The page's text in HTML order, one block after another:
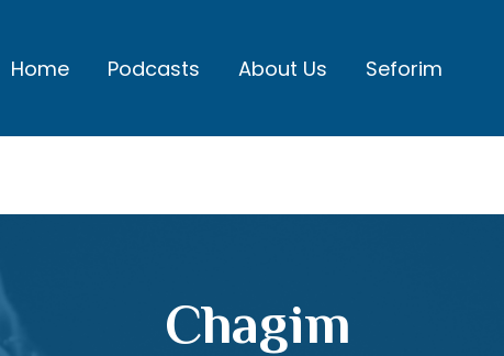
Home Podcasts About Us Seforim
Chagim